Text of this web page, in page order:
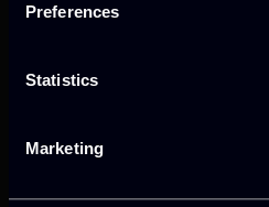
Preferences
Statistics
Marketing
Previous